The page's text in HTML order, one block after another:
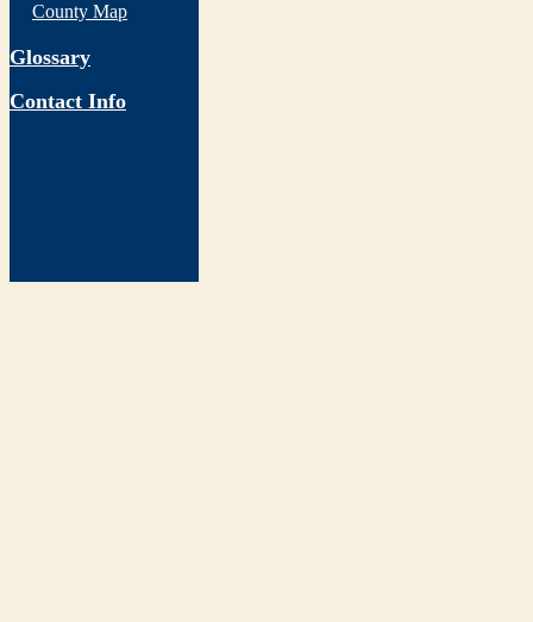
County Map
Glossary
Contact Info